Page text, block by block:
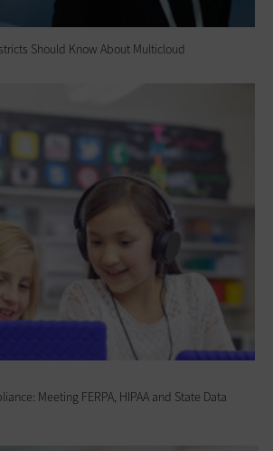
Should Know About Multicloud
Meeting FERPA, HIPAA and State Data